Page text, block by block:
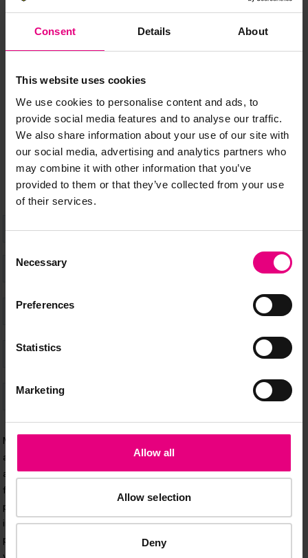
Consent Details About
This website uses cookies
We use cookies to personalise content and ads, to
provide social media features and to analyse our traffic.
We also share information about your use of our site with
our social media, advertising and analytics partners who
may combine it with other information that you’ve
provided to them or that they’ve collected from your use
of their services.
Selection
Necessary
Preferences
Statistics
Marketing
Allow all
Allow selection
Deny
JOIN OUR
MAILING LIST
Speaker updates, ticket giveaways and exciting opportunities -
don’t miss a thing and be the first to know about what’s
happening at MAD//Fest